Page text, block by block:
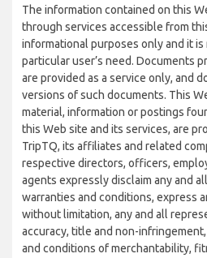
The information contained on this
through services accessible from
informational purposes only and it
particular user’s need. Documents
are provided as a service only, and
versions of such documents. This
material, information or postings
this Web site and its services, are
TripTQ, its affiliates and related
respective directors, officers,
agents expressly disclaim any and
warranties and conditions, express
without limitation, any and all
accuracy, title and non-
and conditions of merchantability,